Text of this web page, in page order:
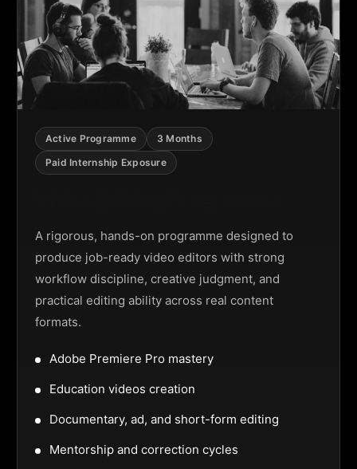
Active Programme
3 Months
Paid Internship Exposure
A rigorous, hands-on programme designed to
produce job-ready video editors with strong
workflow discipline, creative judgment, and
practical editing ability across real content
formats.
Adobe Premiere Pro mastery
Education videos creation
Documentary, ad, and short-form editing
Mentorship and correction cycles